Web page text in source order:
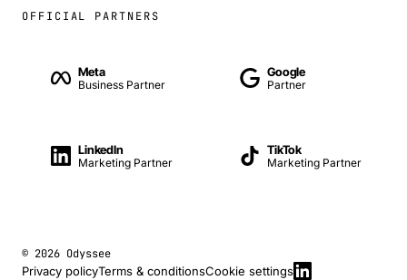
OFFICIAL PARTNERS
Meta
Business Partner
Google
Partner
LinkedIn
Marketing Partner
TikTok
Marketing Partner
© 2026 Odyssee
Privacy policyTerms & conditionsCookie settings